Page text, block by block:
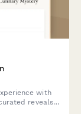
with
reveals.